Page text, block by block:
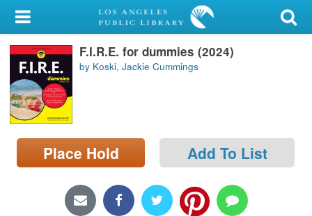
My Account
Library Card
Sign In
Search
Locations/Hours (external
page)
F.I.R.E. for dummies (2024)
by Koski, Jackie Cummings
Place Hold Add To List